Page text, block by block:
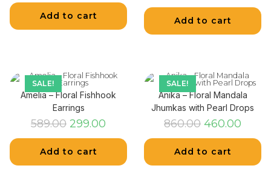
Add to cart Add to cart
SALE!
Amelia – Floral Fishhook
Earrings
589.00 299.00
Add to cart
SALE!
Anika – Floral Mandala
Jhumkas with Pearl Drops
860.00 460.00
Add to cart